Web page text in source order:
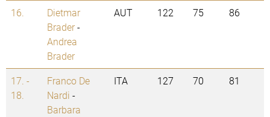
16.
Dietmar
Brader-
Andrea
Brader
AUT 122 75 86
17. -
18.
Franco De
Nardi -
Barbara
ITA 127 70 81